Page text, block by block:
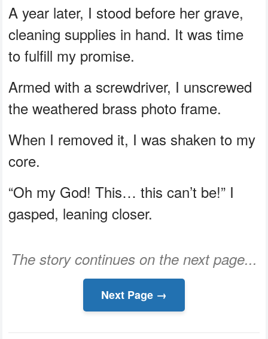
A year later, I stood before her grave,
cleaning supplies in hand. It was time
to fulfill my promise.
Armed with a screwdriver, I unscrewed
the weathered brass photo frame.
When I removed it, I was shaken to my
core.
“Oh my God! This… this can’t be!” I
gasped, leaning closer.
The story continues on the next page...
Next Page →